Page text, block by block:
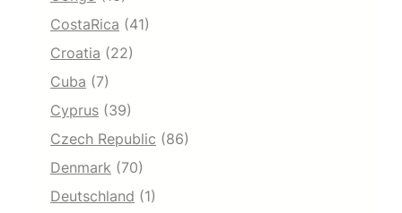
CostaRica (41)
Croatia (22)
Cuba (7)
Cyprus (39)
Czech Republic (86)
Denmark (70)
Deutschland (1)